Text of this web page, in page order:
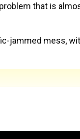
that is
jammed mess,
complained of